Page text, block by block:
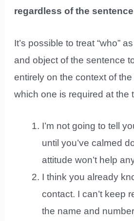
regardless of the
It’s possible to treat “who”
and object of the sentence
entirely on the context of
which one is required at the
I’m not going to tell
until you’ve calmed
attitude won’t help
I think you already
contact. I can’t keep
the name and